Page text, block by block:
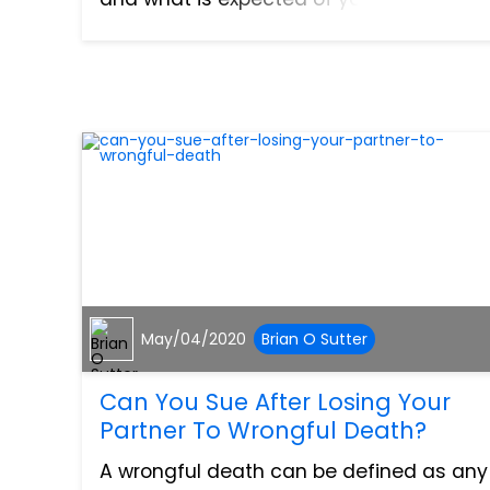
May/04/2020 Brian O Sutter
Can You Sue After Losing Your
Partner To Wrongful Death?
A wrongful death can be defined as any